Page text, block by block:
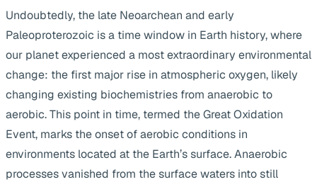
Undoubtedly, the late Neoarchean and early
Paleoproterozoic is a time window in Earth history, where
our planet experienced a most extraordinary environmental
change: the first major rise in atmospheric oxygen, likely
changing existing biochemistries from anaerobic to
aerobic. This point in time, termed the Great Oxidation
Event, marks the onset of aerobic conditions in
environments located at the Earth’s surface. Anaerobic
processes vanished from the surface waters into still